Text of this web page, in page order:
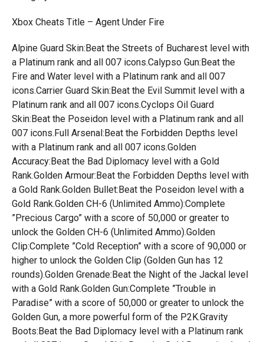
Xbox Cheats Title – Agent Under Fire
Alpine Guard Skin:Beat the Streets of Bucharest level with
a Platinum rank and all 007 icons.Calypso Gun:Beat the
Fire and Water level with a Platinum rank and all 007
icons.Carrier Guard Skin:Beat the Evil Summit level with a
Platinum rank and all 007 icons.Cyclops Oil Guard
Skin:Beat the Poseidon level with a Platinum rank and all
007 icons.Full Arsenal:Beat the Forbidden Depths level
with a Platinum rank and all 007 icons.Golden
Accuracy:Beat the Bad Diplomacy level with a Gold
Rank.Golden Armour:Beat the Forbidden Depths level with
a Gold Rank.Golden Bullet:Beat the Poseidon level with a
Gold Rank.Golden CH-6 (Unlimited Ammo):Complete
”Precious Cargo” with a score of 50,000 or greater to
unlock the Golden CH-6 (Unlimited Ammo).Golden
Clip:Complete ”Cold Reception” with a score of 90,000 or
higher to unlock the Golden Clip (Golden Gun has 12
rounds).Golden Grenade:Beat the Night of the Jackal level
with a Gold Rank.Golden Gun:Complete ”Trouble in
Paradise” with a score of 50,000 or greater to unlock the
Golden Gun, a more powerful form of the P2K.Gravity
Boots:Beat the Bad Diplomacy level with a Platinum rank